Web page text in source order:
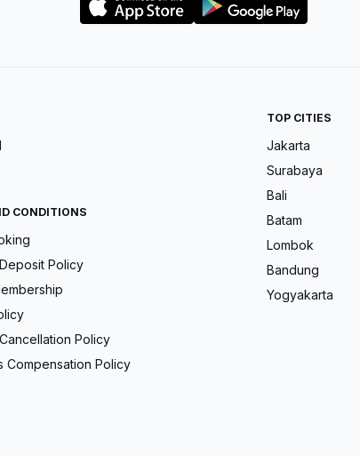
CONDITIONS
Policy
Policy
Compensation Policy
TOP CITIES
Jakarta
Surabaya
Bali
Batam
Lombok
Bandung
Yogyakarta